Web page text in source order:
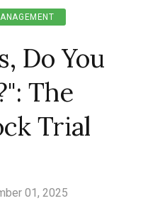
Do You
The
Trial
01, 2025